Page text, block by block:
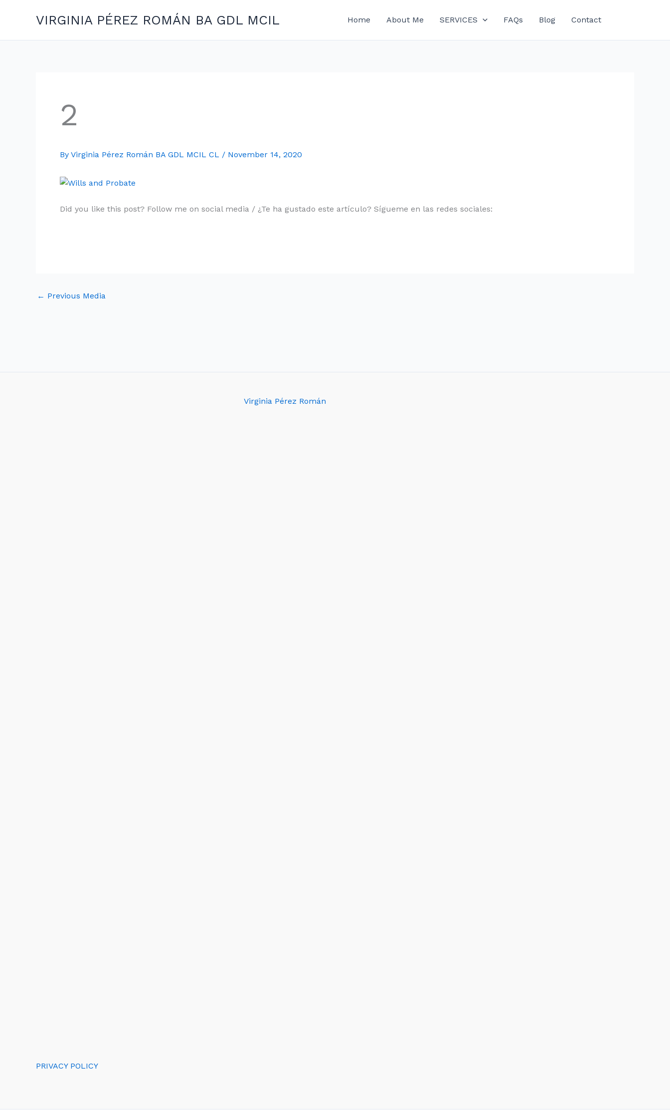
VIRGINIA PÉREZ ROMÁN BA GDL MCIL Home About Me SERVICES FAQs Blog Contact
2
By Virginia Pérez Román BA GDL MCIL CL / November 14, 2020
Did you like this post? Follow me on social media / ¿Te ha gustado este artículo? Sígueme en las redes sociales:
← Previous Media
PRIVACY POLICY
Virginia Pérez Román